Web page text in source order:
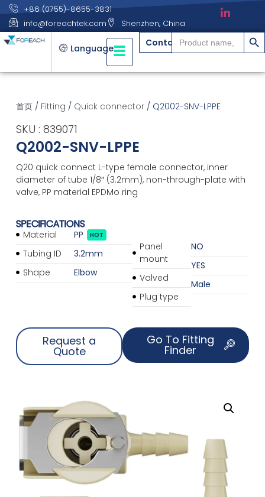
+86 (0755)-8655-3831
info@foreachtek.com
Shenzhen, China
Language Contact
Search
for:
搜索
首页/ Fitting / Quick connector/ Q2002-SNV-LPPE
SKU : 839071
Q2002-SNV-LPPE
Q20 quick connect L-type female connector, inner
diameter of tube 1/8″ (3.2mm), non-through-plate with
valve, PP material EPDMo ring
SPECIFICATIONS
Material
Tubing ID
Shape
PP HOT
3.2mm
Elbow
Panel
mount
Valved
Plug type
NO
YES
Male
Request a
Quote
Go To Fitting
Finder